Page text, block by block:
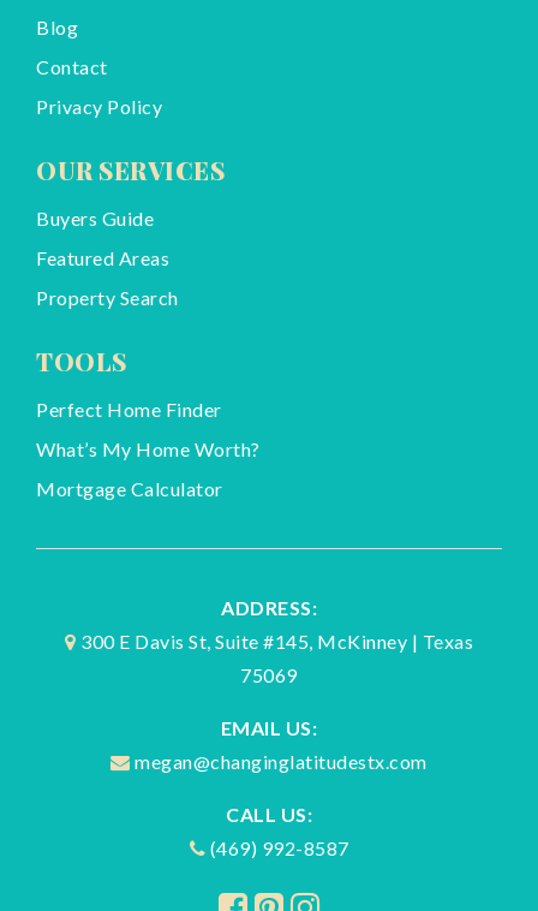
Blog
Contact
Privacy Policy
OUR SERVICES
Buyers Guide
Featured Areas
Property Search
TOOLS
Perfect Home Finder
What’s My Home Worth?
Mortgage Calculator
ADDRESS:
300 E Davis St, Suite #145, McKinney | Texas
75069
EMAIL US:
megan@changinglatitudestx.com
CALL US:
(469) 992-8587